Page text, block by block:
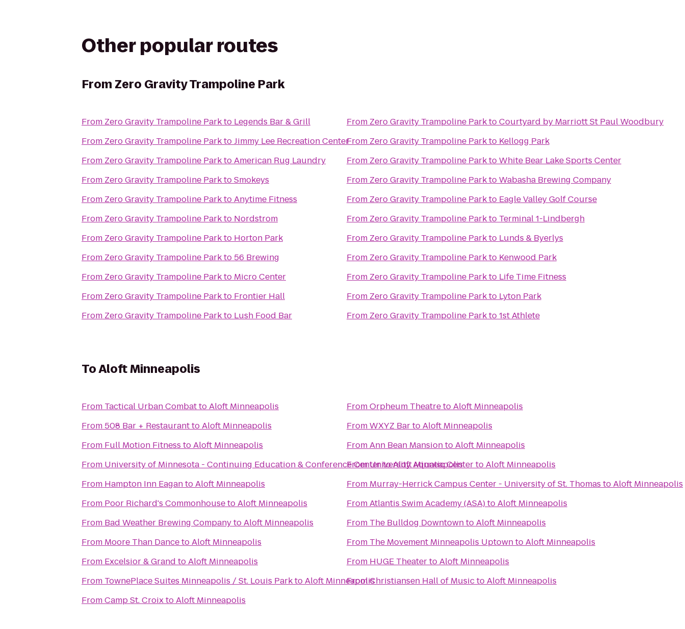
Other popular routes
From Zero Gravity Trampoline Park
From Zero Gravity Trampoline Parkto Legends Bar & Grill
From Zero Gravity Trampoline ParktoJimmy Lee Recreation Center
From Zero Gravity Trampoline ParktoAmerican Rug Laundry
From Zero Gravity Trampoline ParktoSmokeys
From Zero Gravity Trampoline ParktoAnytime Fitness
From Zero Gravity Trampoline Parkto Nordstrom
From Zero Gravity Trampoline Parkto Horton Park
From Zero Gravity Trampoline Parkto 56 Brewing
From Zero Gravity Trampoline Parkto Micro Center
From Zero Gravity Trampoline Parkto Frontier Hall
From Zero Gravity Trampoline Parkto Lush Food Bar
From Zero Gravity Trampoline ParktoCourtyard by Marriott St Paul Woodbury
From Zero Gravity Trampoline Parkto Kellogg Park
From Zero Gravity Trampoline ParktoWhite Bear Lake Sports Center
From Zero Gravity Trampoline ParktoWabasha Brewing Company
From Zero Gravity Trampoline Parkto Eagle Valley Golf Course
From Zero Gravity Trampoline Parkto Terminal 1-Lindbergh
From Zero Gravity Trampoline Parkto Lunds & Byerlys
From Zero Gravity Trampoline Parkto Kenwood Park
From Zero Gravity Trampoline Parkto Life Time Fitness
From Zero Gravity Trampoline Parkto Lyton Park
From Zero Gravity Trampoline Parkto1st Athlete
ToAloft Minneapolis
From Tactical Urban CombattoAloft Minneapolis
From 508 Bar + RestauranttoAloft Minneapolis
From Full Motion Fitness toAloft Minneapolis
From University of Minnesota - Continuing Education & Conference CentertoAloft Minneapolis
From Hampton Inn EagantoAloft Minneapolis
From Poor Richard's CommonhousetoAloft Minneapolis
From Bad Weather Brewing CompanytoAloft Minneapolis
From Moore Than DancetoAloft Minneapolis
From Excelsior & Grand toAloft Minneapolis
From TownePlace Suites Minneapolis / St. Louis ParktoAloft Minneapolis
FromCamp St. CroixtoAloft Minneapolis
FromOrpheum TheatretoAloft Minneapolis
FromWXYZ BartoAloft Minneapolis
FromAnn Bean MansiontoAloft Minneapolis
FromUniversity Aquatic CentertoAloft Minneapolis
From Murray-Herrick Campus Center - University of St. Thomas toAloft Minneapolis
FromAtlantis Swim Academy (ASA)toAloft Minneapolis
From The Bulldog DowntowntoAloft Minneapolis
From The Movement Minneapolis UptowntoAloft Minneapolis
From HUGE TheatertoAloft Minneapolis
FromChristiansen Hall of MusictoAloft Minneapolis